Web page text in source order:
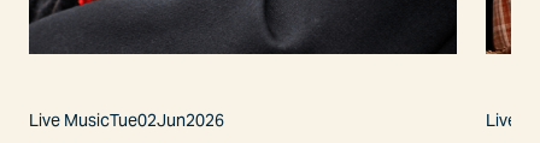
Live MusicTue02Jun2026 Live